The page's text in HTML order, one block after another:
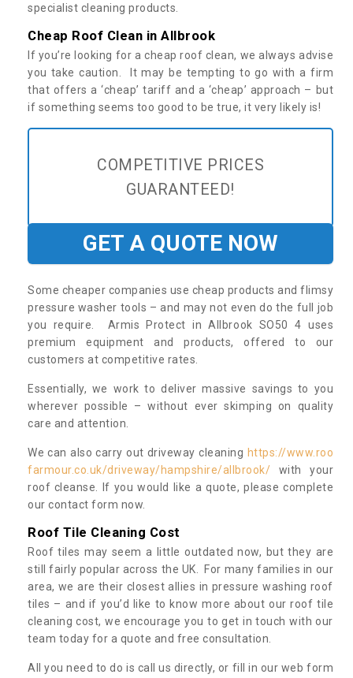
specialist cleaning products.
Cheap Roof Clean in Allbrook
If you’re looking for a cheap roof clean, we always advise
you take caution. It may be tempting to go with a firm
that offers a ‘cheap’ tariff and a ‘cheap’ approach – but
if something seems too good to be true, it very likely is!
COMPETITIVE PRICES
GUARANTEED!
GET A QUOTE NOW
Some cheaper companies use cheap products and flimsy
pressure washer tools – and may not even do the full job
you require. Armis Protect in Allbrook SO50 4 uses
premium equipment and products, offered to our
customers at competitive rates.
Essentially, we work to deliver massive savings to you
wherever possible – without ever skimping on quality
care and attention.
We can also carry out driveway cleaning https://www.roo
farmour.co.uk/driveway/hampshire/allbrook/ with your
roof cleanse. If you would like a quote, please complete
our contact form now.
Roof Tile Cleaning Cost
Roof tiles may seem a little outdated now, but they are
still fairly popular across the UK. For many families in our
area, we are their closest allies in pressure washing roof
tiles – and if you’d like to know more about our roof tile
cleaning cost, we encourage you to get in touch with our
team today for a quote and free consultation.
All you need to do is call us directly, or fill in our web form